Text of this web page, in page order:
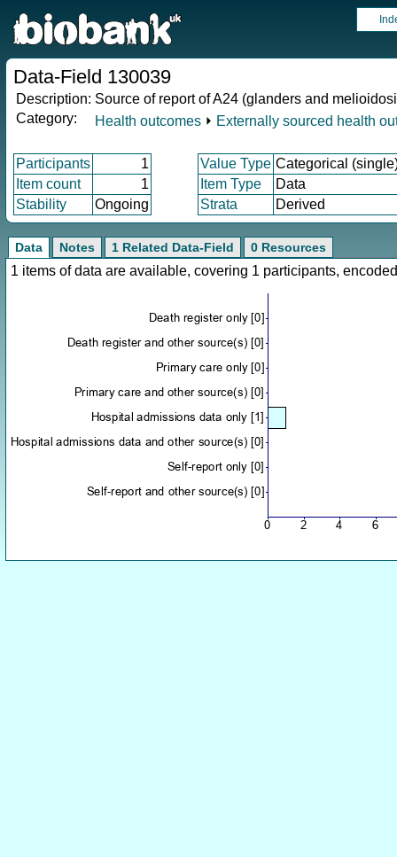
Data-Field 130039
Description: Source of report of A24 (glanders and
Category:
Health outcomes ⏵ Externally sourced health
Participants 1 Value Type Categorical
Item count
1 Item Type
Data
Stability
Ongoing Strata Derived
Data Notes 1 Related Data-Field 0 Resources
1 items of data are available, covering 1 participants,